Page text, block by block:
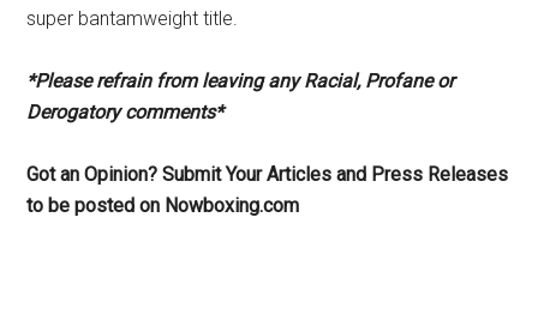
super bantamweight title.
*Please refrain from leaving any Racial, Profane or
Derogatory comments*
Got an Opinion? Submit Your Articles and Press Releases
to be posted on Nowboxing.com